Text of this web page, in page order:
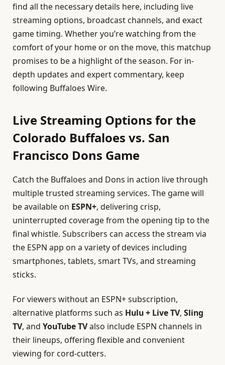
find all the necessary details here, including live
streaming options, broadcast channels, and exact
game timing. Whether you’re watching from the
comfort of your home or on the move, this matchup
promises to be a highlight of the season. For in-
depth updates and expert commentary, keep
following Buffaloes Wire.
Live Streaming Options for the
Colorado Buffaloes vs. San
Francisco Dons Game
Catch the Buffaloes and Dons in action live through
multiple trusted streaming services. The game will
be available on ESPN+, delivering crisp,
uninterrupted coverage from the opening tip to the
final whistle. Subscribers can access the stream via
the ESPN app on a variety of devices including
smartphones, tablets, smart TVs, and streaming
sticks.
For viewers without an ESPN+ subscription,
alternative platforms such as Hulu + Live TV, Sling
TV, and YouTube TValso include ESPN channels in
their lineups, offering flexible and convenient
viewing for cord-cutters.